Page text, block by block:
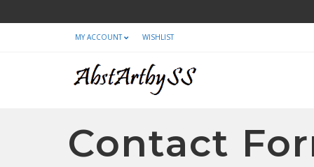
MY ACCOUNT WISHLIST
Contact